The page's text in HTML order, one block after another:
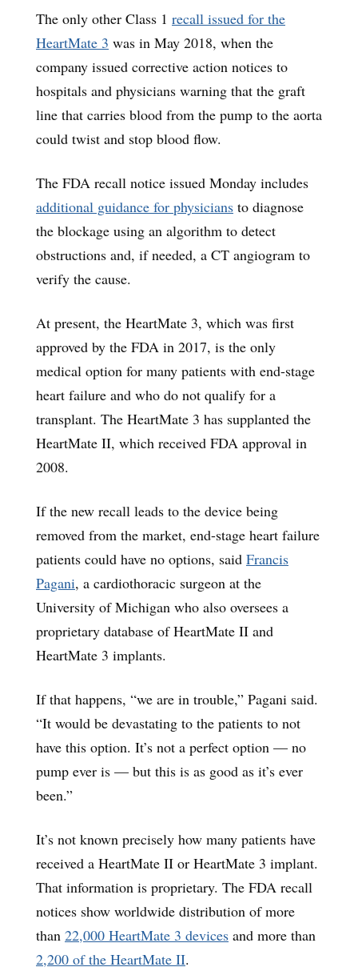
The only other Class 1 recall issued for the
HeartMate 3 was in May 2018, when the
company issued corrective action notices to
hospitals and physicians warning that the graft
line that carries blood from the pump to the aorta
could twist and stop blood flow.
The FDA recall notice issued Monday includes
additional guidance for physicians to diagnose
the blockage using an algorithm to detect
obstructions and, if needed, a CT angiogram to
verify the cause.
At present, the HeartMate 3, which was first
approved by the FDA in 2017, is the only
medical option for many patients with end-stage
heart failure and who do not qualify for a
transplant. The HeartMate 3 has supplanted the
HeartMate II, which received FDA approval in
2008.
If the new recall leads to the device being
removed from the market, end-stage heart failure
patients could have no options, said Francis
Pagani, a cardiothoracic surgeon at the
University of Michigan who also oversees a
proprietary database of HeartMate II and
HeartMate 3 implants.
If that happens, “we are in trouble,” Pagani said.
“It would be devastating to the patients to not
have this option. It’s not a perfect option — no
pump ever is — but this is as good as it’s ever
been.”
It’s not known precisely how many patients have
received a HeartMate II or HeartMate 3 implant.
That information is proprietary. The FDA recall
notices show worldwide distribution of more
than 22,000 HeartMate 3 devices and more than
2,200 of the HeartMate II.